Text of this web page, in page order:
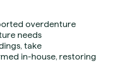
overdenture
needs
take
in-house, restoring